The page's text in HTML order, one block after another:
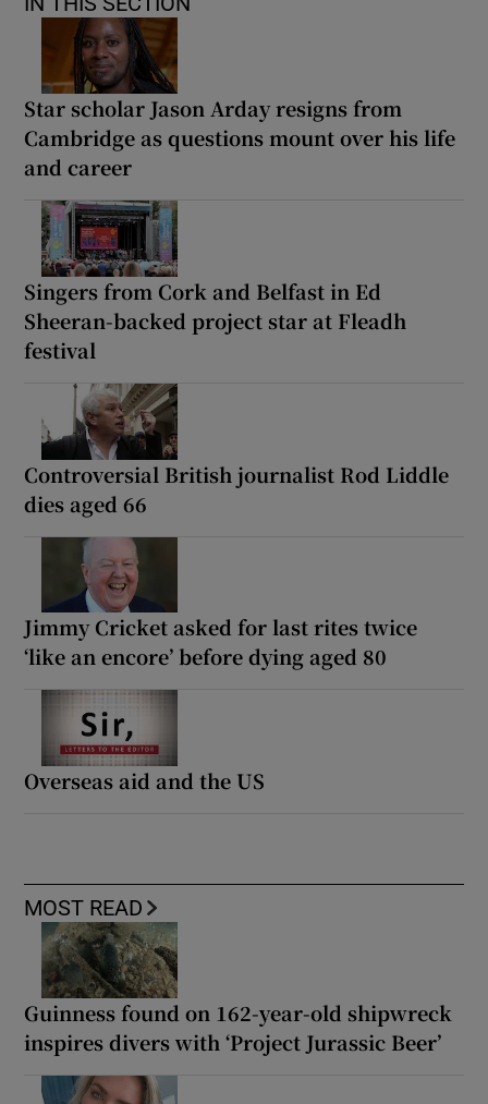
Star scholar Jason Arday resigns from
Cambridge as questions mount over his life
and career
Singers from Cork and Belfast in Ed
Sheeran-backed project star at Fleadh
festival
Controversial British journalist Rod Liddle
dies aged 66
Jimmy Cricket asked for last rites twice
‘like an encore’ before dying aged 80
Overseas aid and the US
MOST READ
Guinness found on 162-year-old shipwreck
inspires divers with ‘Project Jurassic Beer’